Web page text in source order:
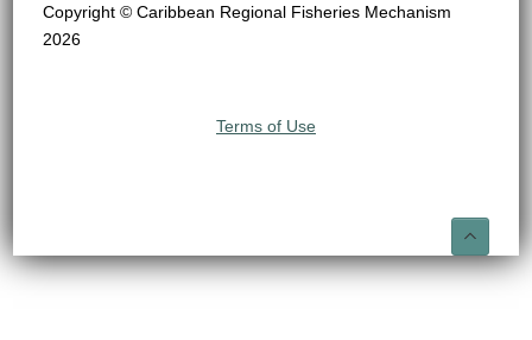
Copyright © Caribbean Regional Fisheries Mechanism
2026
Terms of Use